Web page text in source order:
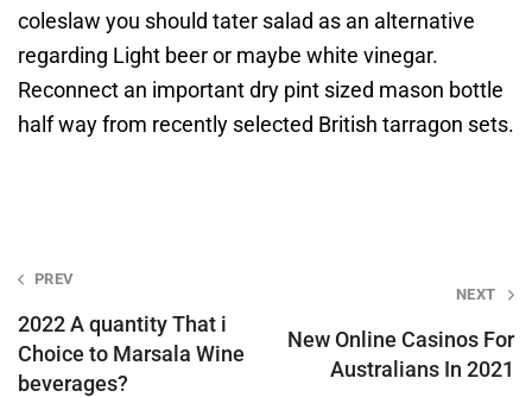
coleslaw you should tater salad as an alternative
regarding Light beer or maybe white vinegar.
Reconnect an important dry pint sized mason bottle
half way from recently selected British tarragon sets.
Post
navigation
PREV
2022 A quantity That i
Choice to Marsala Wine
beverages?
NEXT
New Online Casinos For
Australians In 2021